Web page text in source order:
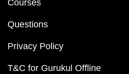
Courses
Questions
Privacy Policy
T&C for Gurukul Offline